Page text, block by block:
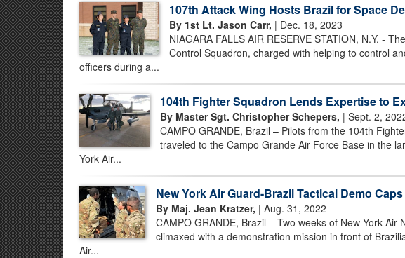
107th Attack Wing Hosts Brazil for Space
By 1st Lt. Jason Carr, | Dec. 18, 2023
NIAGARA FALLS AIR RESERVE STATION, N.Y. -
Control Squadron, charged with helping to control
officers during a...
104th Fighter Squadron Lends Expertise to
By Master Sgt. Christopher Schepers, | Sept. 2,
CAMPO GRANDE, Brazil – Pilots from the 104th
traveled to the Campo Grande Air Force Base in the
York Air...
New York Air Guard-Brazil Tactical Demo
By Maj. Jean Kratzer, | Aug. 31, 2022
CAMPO GRANDE, Brazil – Two weeks of New York
climaxed with a demonstration mission in front of
Air...